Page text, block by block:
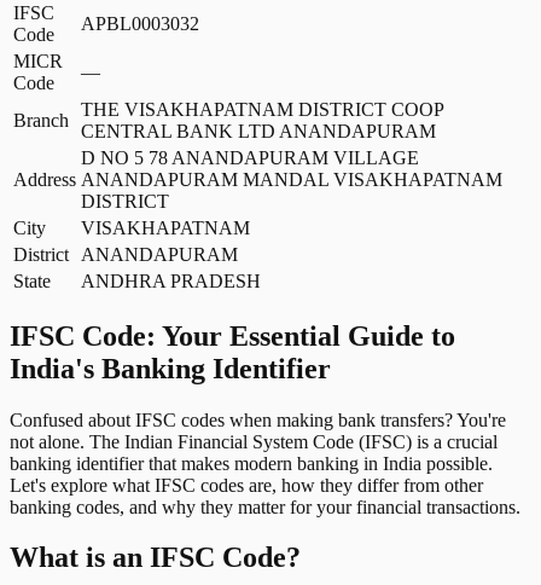
IFSC
Code
APBL0003032
MICR
Code
—
Branch
THE VISAKHAPATNAM DISTRICT COOP
CENTRAL BANK LTD ANANDAPURAM
Address
D NO 5 78 ANANDAPURAM VILLAGE
ANANDAPURAM MANDAL VISAKHAPATNAM
DISTRICT
City
VISAKHAPATNAM
District
ANANDAPURAM
State
ANDHRA PRADESH
IFSC Code: Your Essential Guide to
India's Banking Identifier
Confused about IFSC codes when making bank transfers? You're
not alone. The Indian Financial System Code (IFSC) is a crucial
banking identifier that makes modern banking in India possible.
Let's explore what IFSC codes are, how they differ from other
banking codes, and why they matter for your financial transactions.
What is an IFSC Code?